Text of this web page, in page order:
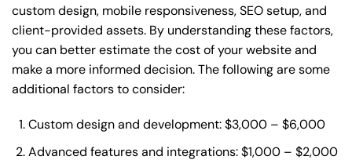
custom design, mobile responsiveness, SEO setup, and
client-provided assets. By understanding these factors,
you can better estimate the cost of your website and
make a more informed decision. The following are some
additional factors to consider:
Custom design and development: $3,000 – $6,000
Advanced features and integrations: $1,000 – $2,000